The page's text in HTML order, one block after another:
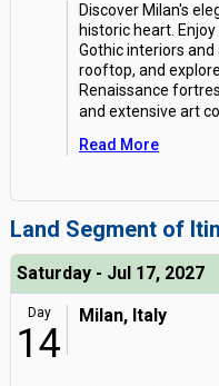
Discover Milan's
historic heart.
Gothic interiors
rooftop, and
Renaissance
and extensive art
Read More
Land Segment of
Saturday - Jul 17, 2027
Day
14
Milan, Italy